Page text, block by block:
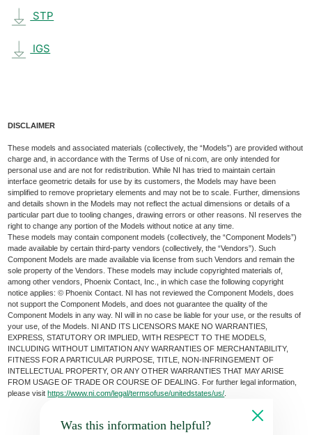
STP
IGS
DISCLAIMER
These models and associated materials (collectively, the “Models”) are provided without
charge and, in accordance with the Terms of Use of ni.com, are only intended for
personal use and are not for redistribution. While NI has tried to maintain certain
interface geometric details for use by its customers, the Models may have been
simplified to remove proprietary elements and may not be to scale. Further, dimensions
and details shown in the Models may not reflect the actual dimensions or details of a
particular part due to tooling changes, drawing errors or other reasons. NI reserves the
right to change any portion of the Models without notice at any time.
These models may contain component models (collectively, the “Component Models”)
made available by certain third-party vendors (collectively, the “Vendors”). Such
Component Models are made available via license from such Vendors and remain the
sole property of the Vendors. These models may include copyrighted materials of,
among other vendors, Phoenix Contact, Inc., in which case the following copyright
notice applies: © Phoenix Contact. NI has not reviewed the Component Models, does
not support the Component Models, and does not guarantee the quality of the
Component Models in any way. NI will in no case be liable for your use, or the results of
your use, of the Models. NI AND ITS LICENSORS MAKE NO WARRANTIES,
EXPRESS, STATUTORY OR IMPLIED, WITH RESPECT TO THE MODELS,
INCLUDING WITHOUT LIMITATION ANY WARRANTIES OF MERCHANTABILITY,
FITNESS FOR A PARTICULAR PURPOSE, TITLE, NON-INFRINGEMENT OF
INTELLECTUAL PROPERTY, OR ANY OTHER WARRANTIES THAT MAY ARISE
FROM USAGE OF TRADE OR COURSE OF DEALING. For further legal information,
please visithttps://www.ni.com/legal/termsofuse/unitedstates/us/
Was this information helpful?